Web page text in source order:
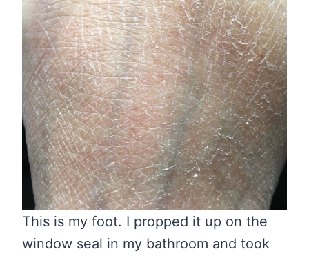
This is my foot. I propped it up on the
window seal in my bathroom and took